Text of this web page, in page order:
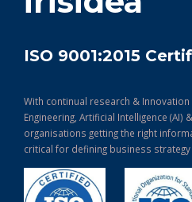
ISO 9001:2015
With continual research &
Engineering, Artificial Intelligence (AI)
organisations getting the right
critical for defining business